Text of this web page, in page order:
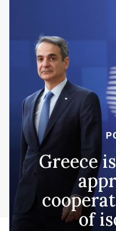
Greece
of